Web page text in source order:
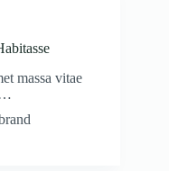
massa vitae